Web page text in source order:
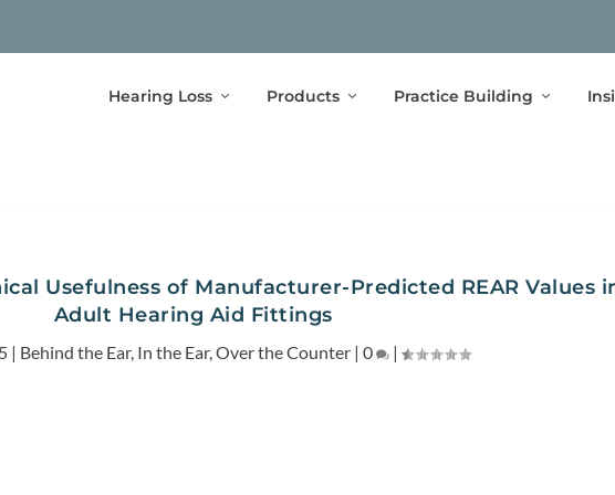
Hearing Loss Products Practice Building
Usefulness of Manufacturer-Predicted REAR Values
Adult Hearing Aid Fittings
| Behind the Ear, In the Ear,Over the Counter |0 |